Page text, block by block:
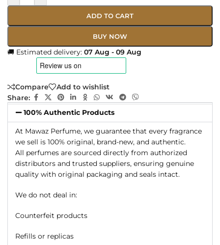
ADD TO CART
BUY NOW
🚚 Estimated delivery: 07 Aug - 09 Aug
Compare
Add to wishlist
Share:
100% Authentic Products
At Mawaz Perfume, we guarantee that every fragrance
we sell is 100% original, brand-new, and authentic.
All perfumes are sourced directly from authorized
distributors and trusted suppliers, ensuring genuine
quality with original packaging and seals intact.
We do not deal in:
Counterfeit products
Refills or replicas